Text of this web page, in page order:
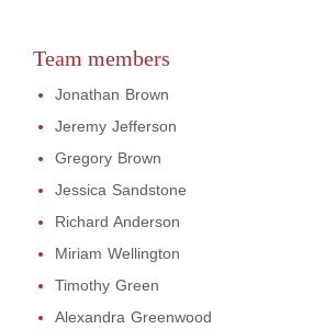
Team members
Jonathan Brown
Jeremy Jefferson
Gregory Brown
Jessica Sandstone
Richard Anderson
Miriam Wellington
Timothy Green
Alexandra Greenwood